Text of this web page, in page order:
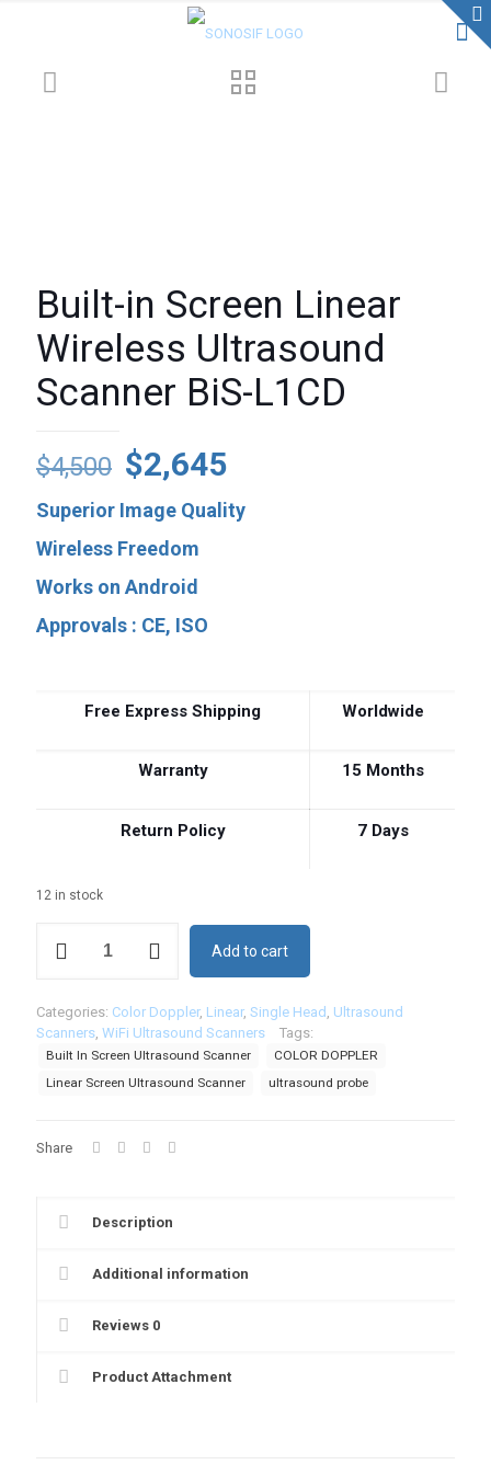
Built-in Screen Linear
Wireless Ultrasound
Scanner BiS-L1CD
$4,500 Original
price
was:
$4,500.
$2,645Current
price
is:
Superior Image Quality
Wireless Freedom
Works on Android
Approvals : CE, ISO
Free Express Shipping Worldwide
Warranty 15 Months
Return Policy 7 Days
12 in stock
Wireless
Ultrasound
Scanner
BiS-
Add to cart
Categories: Color Doppler, Linear, Single Head , Ultrasound
Scanners, WiFi Ultrasound Scanners Tags:
Built In Screen Ultrasound Scanner
COLOR DOPPLER
Linear Screen Ultrasound Scanner
ultrasound probe
Share
Description
Additional information
Reviews 0
Product Attachment